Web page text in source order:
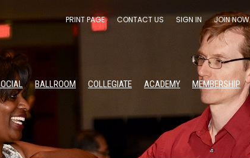
PRINT PAGE CONTACT US SIGN IN JOIN NOW
BALLROOM COLLEGIATE ACADEMY MEMBERSHIP